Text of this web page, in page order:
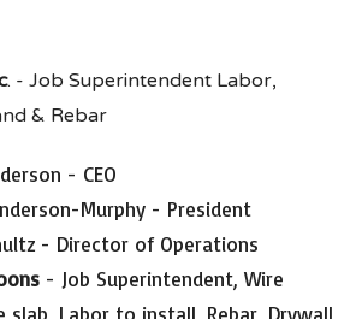
. - Job Superintendent Labor,
& Rebar
- CEO
Murphy - President
- Director of Operations
- Job Superintendent, Wire
slab, Labor to install, Rebar, Drywall,